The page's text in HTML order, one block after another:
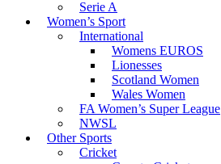
Serie A
Women’s Sport
International
Womens EUROS
Lionesses
Scotland Women
Wales Women
FA Women’s Super League
NWSL
Other Sports
Cricket